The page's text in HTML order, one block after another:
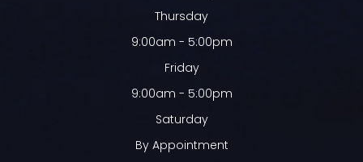
Thursday
9:00am - 5:00pm
Friday
9:00am - 5:00pm
Saturday
By Appointment